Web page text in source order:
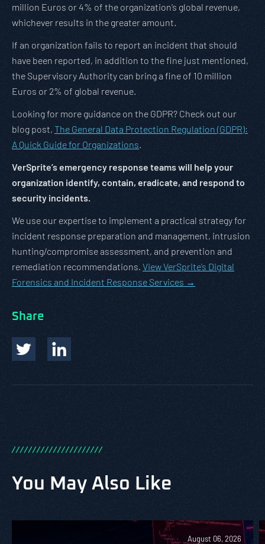
million Euros or 4% of the organization’s global revenue,
whichever results in the greater amount.
If an organization fails to report an incident that should
have been reported, in addition to the fine just mentioned,
the Supervisory Authority can bring a fine of 10 million
Euros or 2% of global revenue.
Looking for more guidance on the GDPR? Check out our
blog post, The General Data Protection Regulation (GDPR):
A Quick Guide for Organizations.
VerSprite’s emergency response teams will help your
organization identify, contain, eradicate, and respond to
security incidents.
We use our expertise to implement a practical strategy for
incident response preparation and management, intrusion
hunting/compromise assessment, and prevention and
remediation recommendations. View VerSprite’s Digital
Forensics and Incident Response Services →
Share
//////////////////////
You May Also Like
August 06, 2026